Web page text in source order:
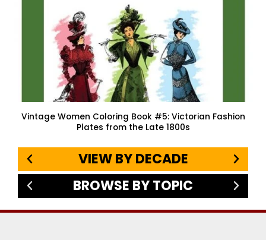
Vintage Women Coloring Book #5: Victorian Fashion
Plates from the Late 1800s
VIEW BY DECADE
BROWSE BY TOPIC